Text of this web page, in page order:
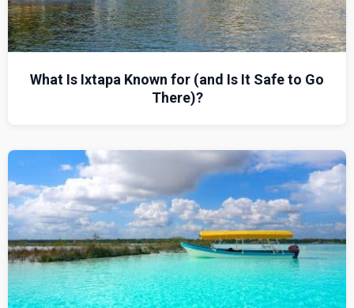
What Is Ixtapa Known for (and Is It Safe to Go
There)?